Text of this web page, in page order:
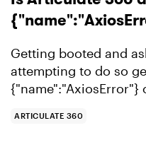
Getting booted and
attempting to do so
{"name":"AxiosError"}
ARTICULATE 360